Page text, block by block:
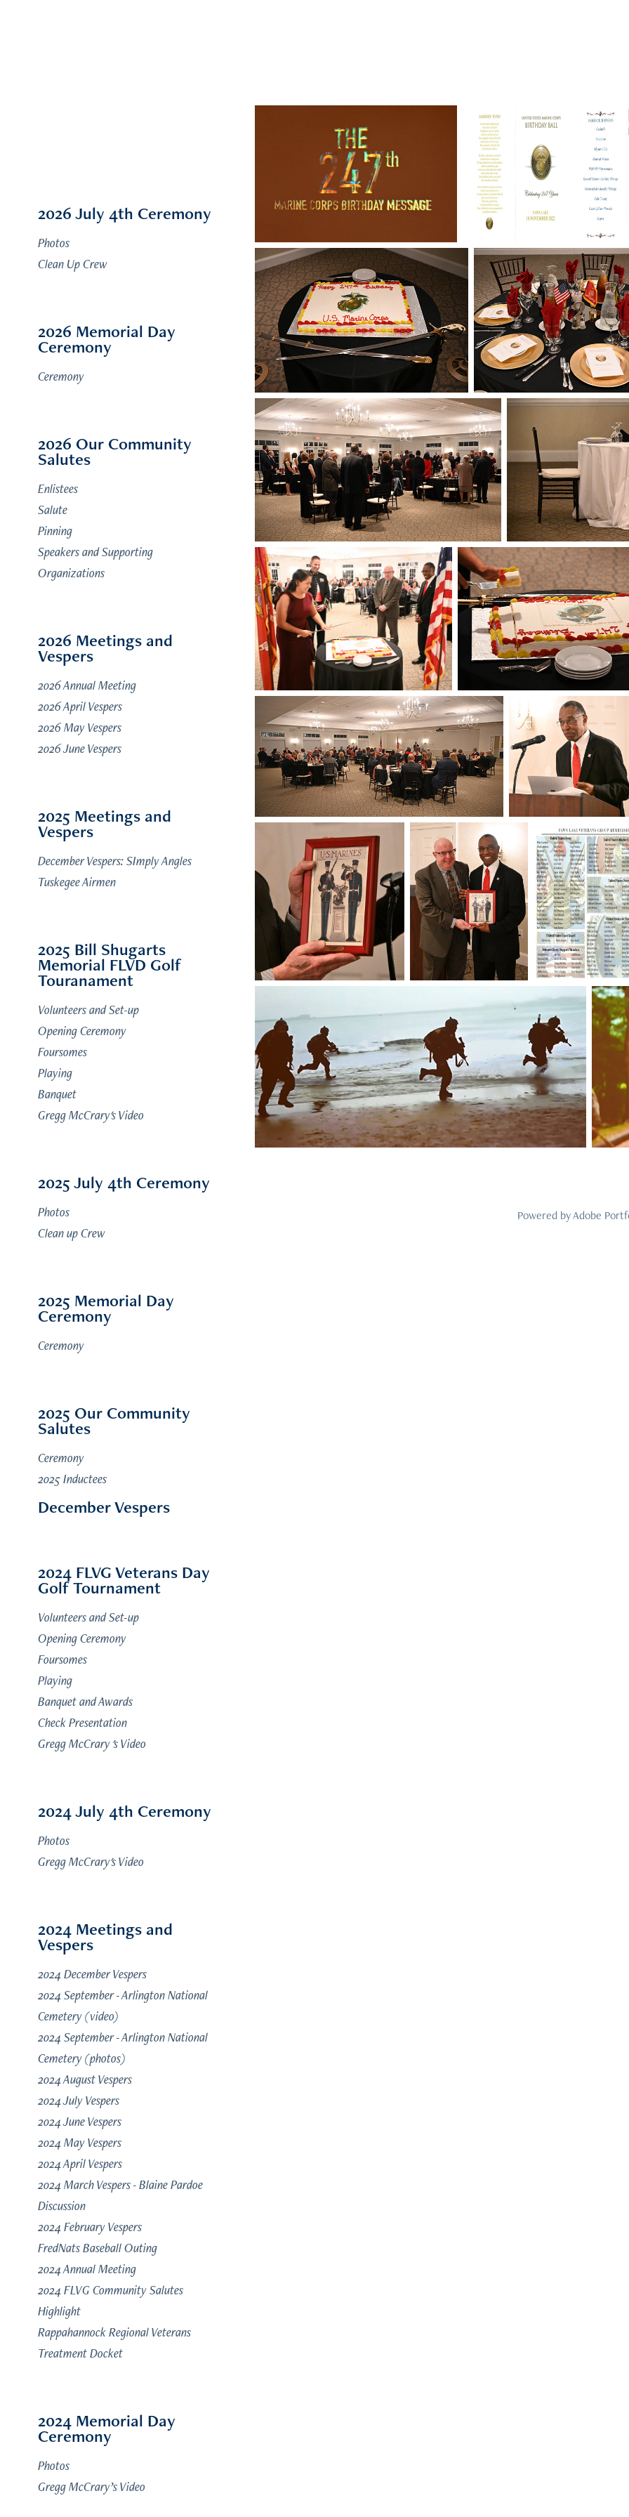
2026 July 4th Ceremony
Photos
Clean Up Crew
2026 Memorial Day
Ceremony
Ceremony
2026 Our Community
Salutes
Enlistees
Salute
Pinning
Speakers and Supporting
Organizations
2026 Meetings and
Vespers
2026 Annual Meeting
2026 April Vespers
2026 May Vespers
2026 June Vespers
2025 Meetings and
Vespers
December Vespers: SImply Angles
Tuskegee Airmen
2025 Bill Shugarts
Memorial FLVD Golf
Touranament
Volunteers and Set-up
Opening Ceremony
Foursomes
Playing
Banquet
Gregg McCrary's Video
2025 July 4th Ceremony
Photos
Clean up Crew
2025 Memorial Day
Ceremony
Ceremony
2025 Our Community
Salutes
Ceremony
2025 Inductees
December Vespers
2024 FLVG Veterans Day
Golf Tournament
Volunteers and Set-up
Opening Ceremony
Foursomes
Playing
Banquet and Awards
Check Presentation
Gregg McCrary 's Video
2024 July 4th Ceremony
Photos
Gregg McCrary's Video
2024 Meetings and
Vespers
2024 December Vespers
2024 September - Arlington National
Cemetery (video)
2024 September - Arlington National
Cemetery (photos)
2024 August Vespers
2024 July Vespers
2024 June Vespers
2024 May Vespers
2024 April Vespers
2024 March Vespers - Blaine Pardoe
Discussion
2024 February Vespers
FredNats Baseball Outing
2024 Annual Meeting
2024 FLVG Community Salutes
Highlight
Rappahannock Regional Veterans
Treatment Docket
2024 Memorial Day
Ceremony
Photos
Gregg McCrary’s Video
Powered byAdobe